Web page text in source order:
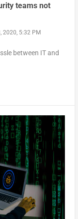
teams not
2020, 5:32 PM
between IT and